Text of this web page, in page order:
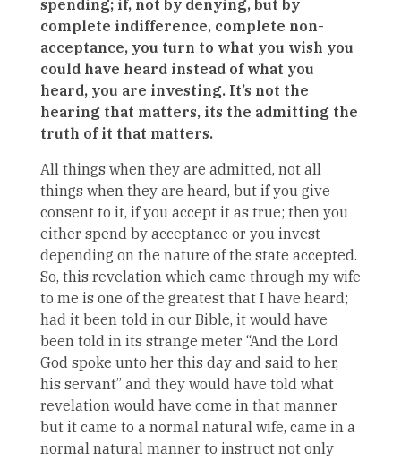
spending; if, not by denying, but by
complete indifference, complete non-
acceptance, you turn to what you wish you
could have heard instead of what you
heard, you are investing. It’s not the
hearing that matters, its the admitting the
truth of it that matters.
All things when they are admitted, not all
things when they are heard, but if you give
consent to it, if you accept it as true; then you
either spend by acceptance or you invest
depending on the nature of the state accepted.
So, this revelation which came through my wife
to me is one of the greatest that I have heard;
had it been told in our Bible, it would have
been told in its strange meter “And the Lord
God spoke unto her this day and said to her,
his servant” and they would have told what
revelation would have come in that manner
but it came to a normal natural wife, came in a
normal natural manner to instruct not only